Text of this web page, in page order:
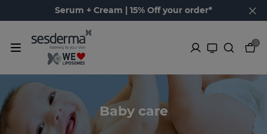
Serum + Cream | 15% Off your order*
0
Baby care